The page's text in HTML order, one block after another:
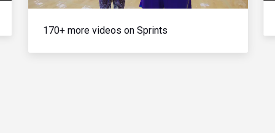
170+ more videos on Sprints